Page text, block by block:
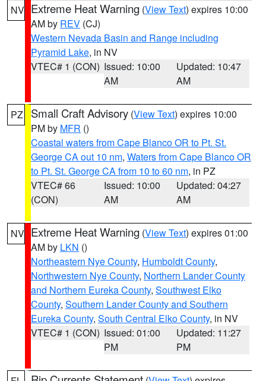
NV Extreme Heat Warning (View Text) expires 10:00
AM by REV (CJ)
Western Nevada Basin and Range including
Pyramid Lake, in NV
VTEC# 1 (CON) Issued: 10:00
AM
Updated: 10:47
AM
PZ Small Craft Advisory (View Text) expires 10:00
PM by MFR ()
Coastal waters from Cape Blanco OR to Pt. St.
George CA out 10 nm, Waters from Cape Blanco OR
to Pt. St. George CA from 10 to 60 nm, in PZ
VTEC# 66
(CON)
Issued: 10:00
AM
Updated: 04:27
AM
NV Extreme Heat Warning (View Text) expires 01:00
AM by LKN ()
Northeastern Nye County, Humboldt County,
Northwestern Nye County, Northern Lander County
and Northern Eureka County, Southwest Elko
County, Southern Lander County and Southern
Eureka County, South Central Elko County, in NV
VTEC# 1 (CON) Issued: 01:00
PM
Updated: 11:27
PM